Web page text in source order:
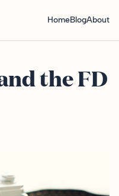
HomeBlogAbout
the FD